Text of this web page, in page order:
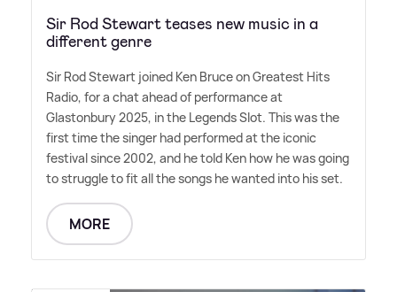
Sir Rod Stewart teases new music in a
different genre
Sir Rod Stewart joined Ken Bruce on Greatest Hits
Radio, for a chat ahead of performance at
Glastonbury 2025, in the Legends Slot. This was the
first time the singer had performed at the iconic
festival since 2002, and he told Ken how he was going
to struggle to fit all the songs he wanted into his set.
MORE